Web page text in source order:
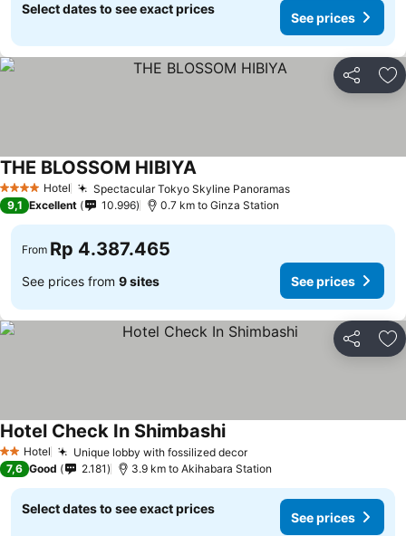
Select dates to see exact prices
See prices
Share
4 Stars Hotel Spectacular Tokyo Skyline Panoramas
THE BLOSSOM HIBIYA
9,1 Excellent 10.996 0.7 km to Ginza Station
From Rp 4.387.465
See prices from 9 sites See prices
Share
2 StarsHotel Unique lobby with fossilized decor
Hotel Check In Shimbashi
7,6 Good 2.181 3.9 km to Akihabara Station
Select dates to see exact prices
See prices